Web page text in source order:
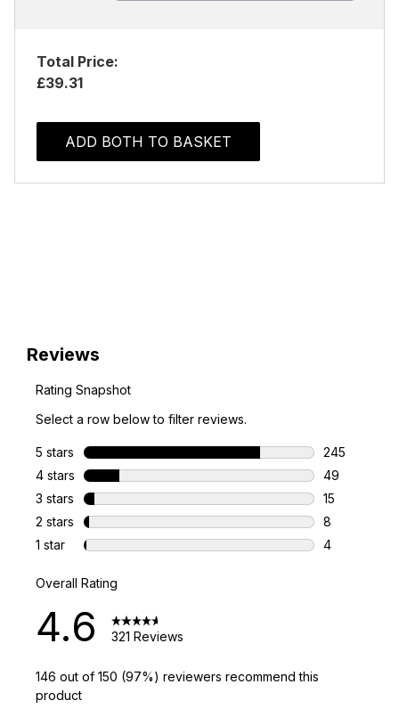
Total Price:
£39.31
ADD BOTH TO BASKET